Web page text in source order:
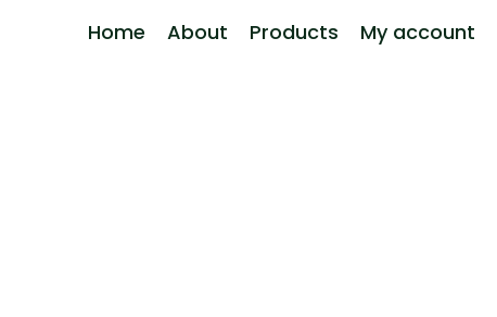
Home About Products My account